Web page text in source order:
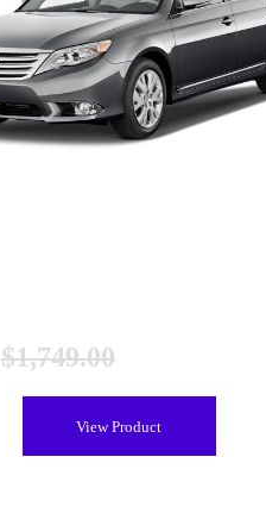
$1,749.00
View Product